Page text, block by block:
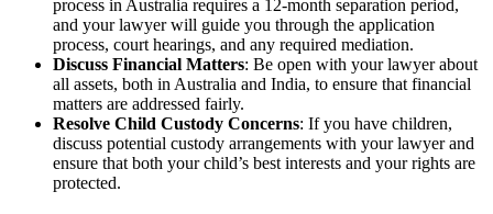
process in Australia requires a 12-month separation period,
and your lawyer will guide you through the application
process, court hearings, and any required mediation.
Discuss Financial Matters: Be open with your lawyer about
all assets, both in Australia and India, to ensure that financial
matters are addressed fairly.
Resolve Child Custody Concerns: If you have children,
discuss potential custody arrangements with your lawyer and
ensure that both your child’s best interests and your rights are
protected.